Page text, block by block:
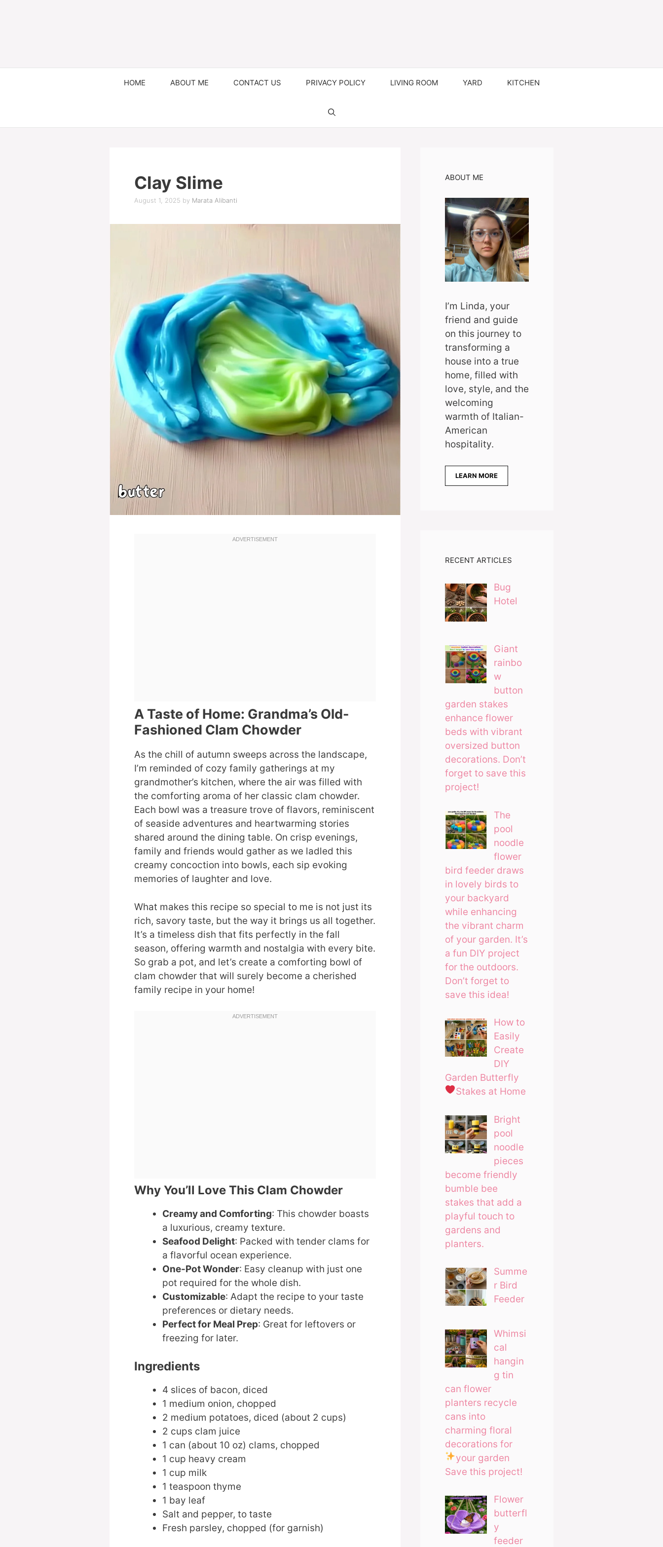
HOME ABOUT ME CONTACT US PRIVACY POLICY LIVING ROOM YARD KITCHEN
Clay Slime
August 1, 2025 by Marata Alibanti
A Taste of Home: Grandma’s Old-
Fashioned Clam Chowder
As the chill of autumn sweeps across the landscape,
I’m reminded of cozy family gatherings at my
grandmother’s kitchen, where the air was filled with
the comforting aroma of her classic clam chowder.
Each bowl was a treasure trove of flavors, reminiscent
of seaside adventures and heartwarming stories
shared around the dining table. On crisp evenings,
family and friends would gather as we ladled this
creamy concoction into bowls, each sip evoking
memories of laughter and love.
What makes this recipe so special to me is not just its
rich, savory taste, but the way it brings us all together.
It’s a timeless dish that fits perfectly in the fall
season, offering warmth and nostalgia with every bite.
So grab a pot, and let’s create a comforting bowl of
clam chowder that will surely become a cherished
family recipe in your home!
Why You’ll Love This Clam Chowder
Creamy and Comforting: This chowder boasts
a luxurious, creamy texture.
Seafood Delight: Packed with tender clams for
a flavorful ocean experience.
One-Pot Wonder: Easy cleanup with just one
pot required for the whole dish.
Customizable: Adapt the recipe to your taste
preferences or dietary needs.
Perfect for Meal Prep: Great for leftovers or
freezing for later.
Ingredients
4 slices of bacon, diced
1 medium onion, chopped
2 medium potatoes, diced (about 2 cups)
2 cups clam juice
1 can (about 10 oz) clams, chopped
1 cup heavy cream
1 cup milk
1 teaspoon thyme
1 bay leaf
Salt and pepper, to taste
Fresh parsley, chopped (for garnish)
ABOUT ME
I’m Linda, your
friend and guide
on this journey to
transforming a
house into a true
home, filled with
love, style, and the
welcoming
warmth of Italian-
American
hospitality.
LEARN MORE
RECENT ARTICLES
Bug
Hotel
Giant
rainbo
w
button
garden stakes
enhance flower
beds with vibrant
oversized button
decorations. Don’t
forget to save this
project!
The
pool
noodle
flower
bird feeder draws
in lovely birds to
your backyard
while enhancing
the vibrant charm
of your garden. It’s
a fun DIY project
for the outdoors.
Don’t forget to
save this idea!
How to
Easily
Create
DIY
Garden Butterfly
Stakes at Home
Bright
pool
noodle
pieces
become friendly
bumble bee
stakes that add a
playful touch to
gardens and
planters.
Summe
r Bird
Feeder
Whimsi
cal
hangin
g tin
can flower
planters recycle
cans into
charming floral
decorations for
your garden
Save this project!
Flower
butterfl
y
feeder